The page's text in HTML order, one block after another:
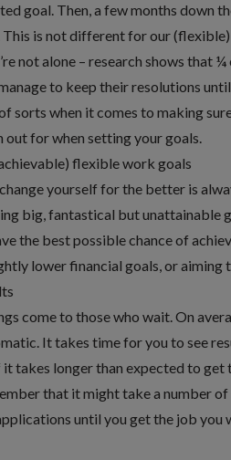
goal. Then, a few months down
is not different for our
not alone – research shows that
to keep their resolutions
sorts when it comes to making
for when setting your goals.
flexible work goals
yourself for the better is
big, fantastical but unattainable
the best possible chance of
lower financial goals, or aiming
come to those who wait. On
. It takes time for you to see
takes longer than expected to
that it might take a number
until you get the job you